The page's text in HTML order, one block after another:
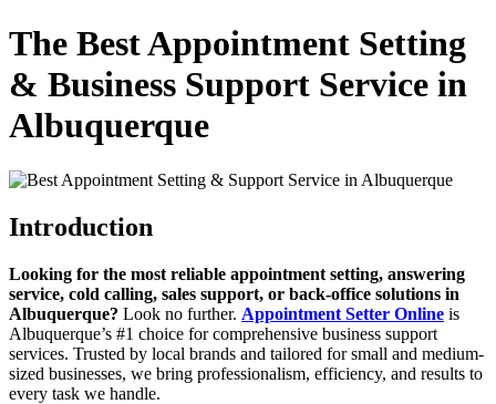
The Best Appointment Setting
& Business Support Service in
Albuquerque
Introduction
Looking for the most reliable appointment setting, answering
service, cold calling, sales support, or back-office solutions in
Albuquerque? Look no further. Appointment Setter Online is
Albuquerque’s #1 choice for comprehensive business support
services. Trusted by local brands and tailored for small and medium-
sized businesses, we bring professionalism, efficiency, and results to
every task we handle.